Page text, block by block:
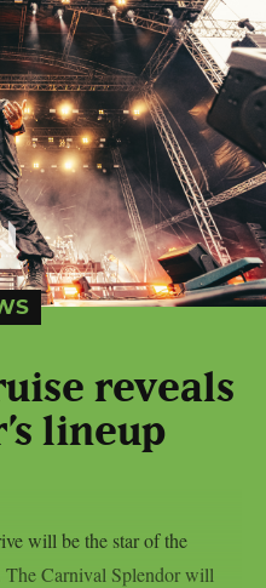
reveals
lineup
will be the star of the
The Carnival Splendor will